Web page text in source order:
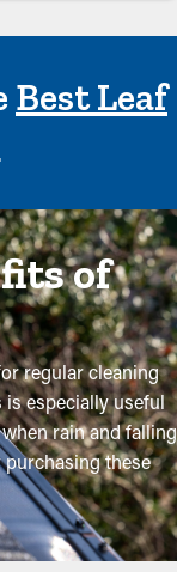
Best Leaf
of
regular cleaning
especially useful
rain and falling
these
system and
and related
a professional